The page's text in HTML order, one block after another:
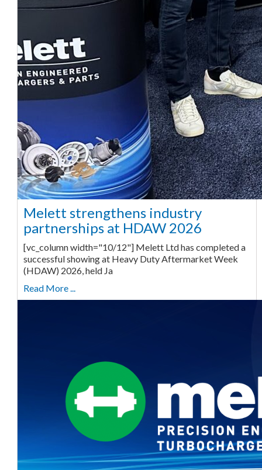
Melett strengthens industry
partnerships at HDAW 2026
[vc_column width="10/12"] Melett Ltd has completed a
successful showing at Heavy Duty Aftermarket Week
(HDAW) 2026, held Ja
Read More ...